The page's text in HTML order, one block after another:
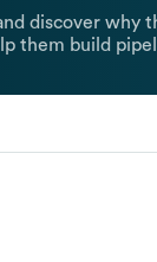
discover why
them build